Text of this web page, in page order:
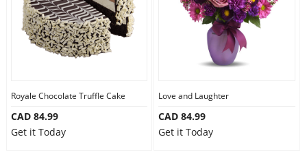
Royale Chocolate Truffle Cake
CAD 84.99
Get it Today
Love and Laughter
CAD 84.99
Get it Today